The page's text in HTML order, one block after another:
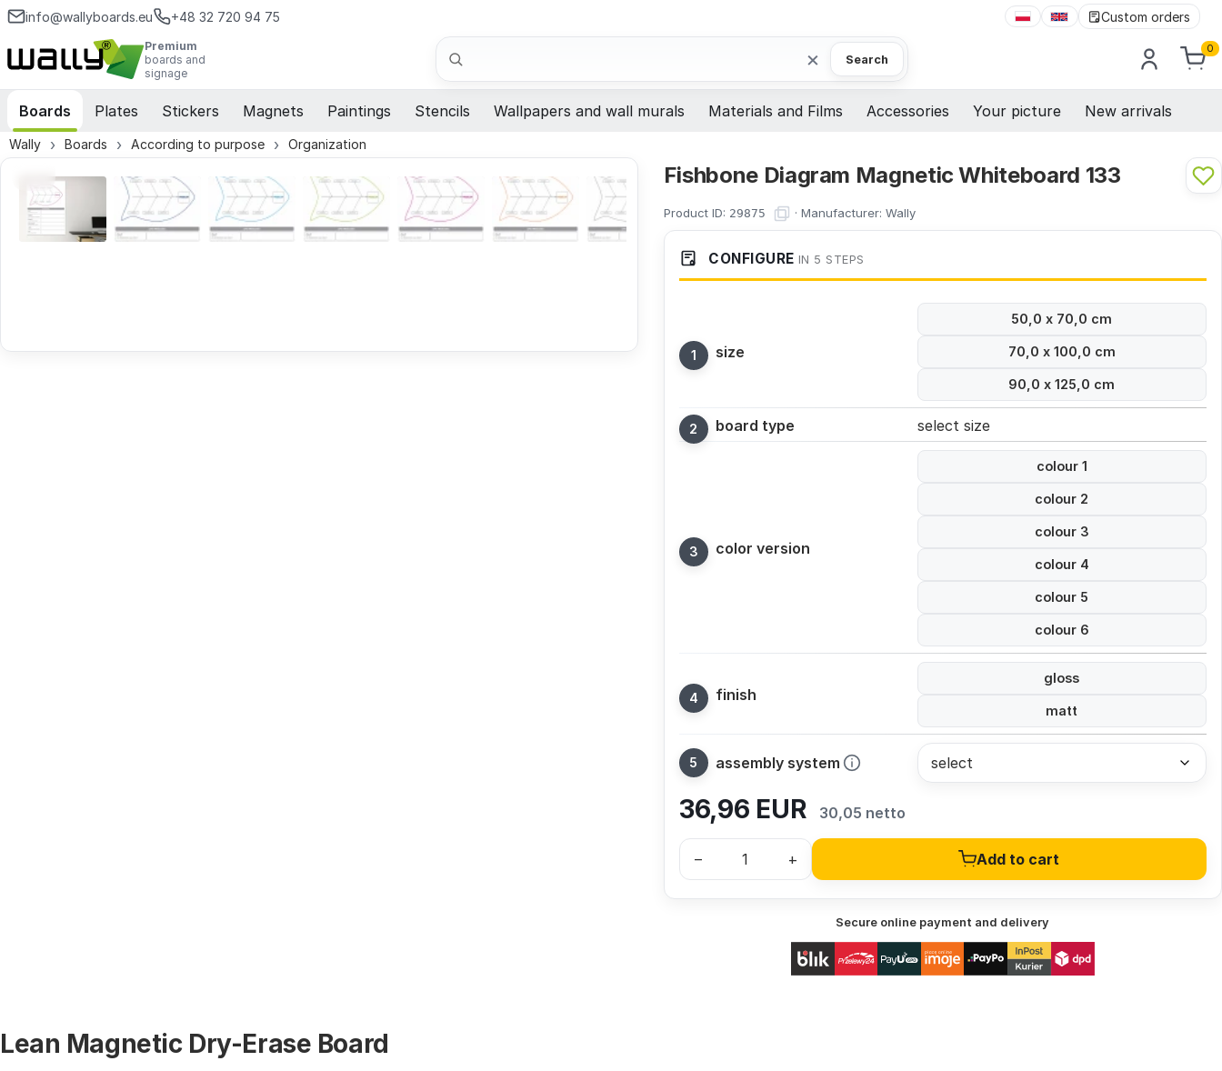
info@wallyboards.eu +48 32 720 94 75 Custom orders
Premium
boards and
signage
Search × Search
0
Boards Plates Stickers Magnets Paintings Stencils Wallpapers and wall murals Materials and Films Accessories Your picture New arrivals
Wally Boards According to purpose Organization
Fishbone Diagram Magnetic Whiteboard 133
Product ID: 29875 · Manufacturer: Wally
CONFIGURE IN 5 STEPS
size
50,0 x 70,0 cm
70,0 x 100,0 cm
90,0 x 125,0 cm
board type select size
color version
colour 1
colour 2
colour 3
colour 4
colour 5
colour 6
finish
gloss
matt
assembly system
36,96 EUR 30,05 netto
– + Add to cart
Secure online payment and delivery
Lean Magnetic Dry-Erase Board